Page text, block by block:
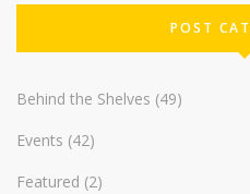
POST
Behind the Shelves (49)
Events (42)
Featured (2)